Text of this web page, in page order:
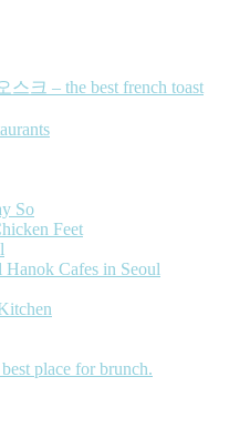
크 – the best french toast
So
Feet
Cafes in Seoul
place for brunch.